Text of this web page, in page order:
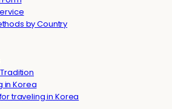
by Country
in Korea
traveling in Korea